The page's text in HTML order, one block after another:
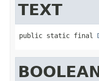
TEXT
public static final